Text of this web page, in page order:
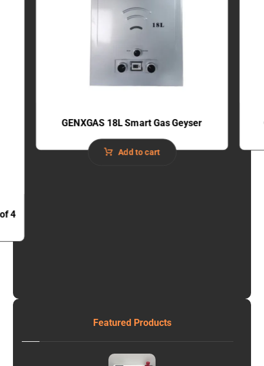
4
GENXGAS 18L Smart Gas Geyser
Add to cart
Featured Products